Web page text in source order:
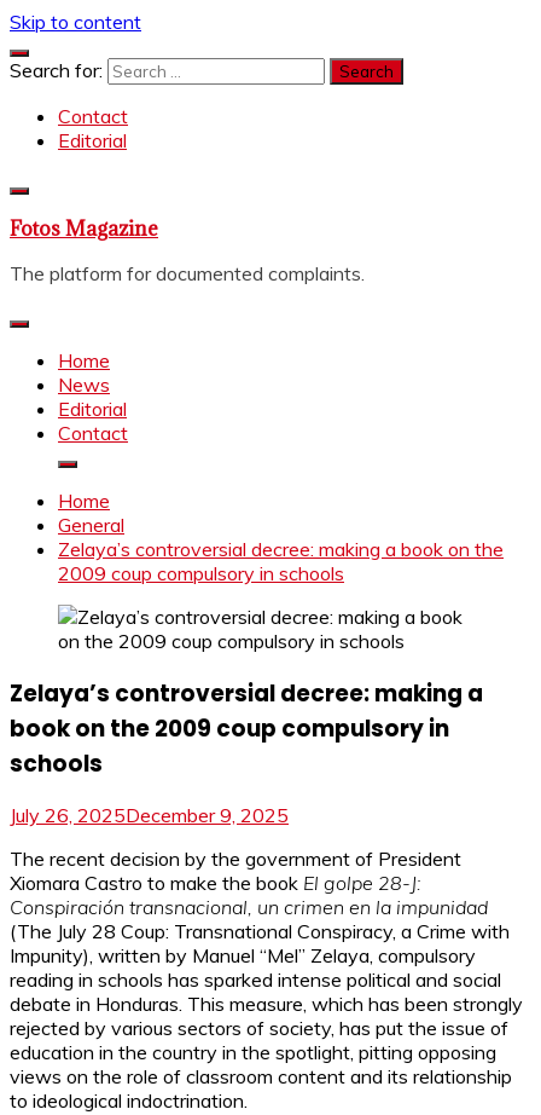
Skip to content
Search for:
Contact
Editorial
Fotos Magazine
The platform for documented complaints.
Home
News
Editorial
Contact
Home
General
Zelaya’s controversial decree: making a book on the
2009 coup compulsory in schools
Zelaya’s controversial decree: making a
book on the 2009 coup compulsory in
schools
July 26, 2025December 9, 2025
The recent decision by the government of President
Xiomara Castro to make the book El golpe 28-J:
Conspiración transnacional, un crimen en la impunidad
(The July 28 Coup: Transnational Conspiracy, a Crime with
Impunity), written by Manuel “Mel” Zelaya, compulsory
reading in schools has sparked intense political and social
debate in Honduras. This measure, which has been strongly
rejected by various sectors of society, has put the issue of
education in the country in the spotlight, pitting opposing
views on the role of classroom content and its relationship
to ideological indoctrination.